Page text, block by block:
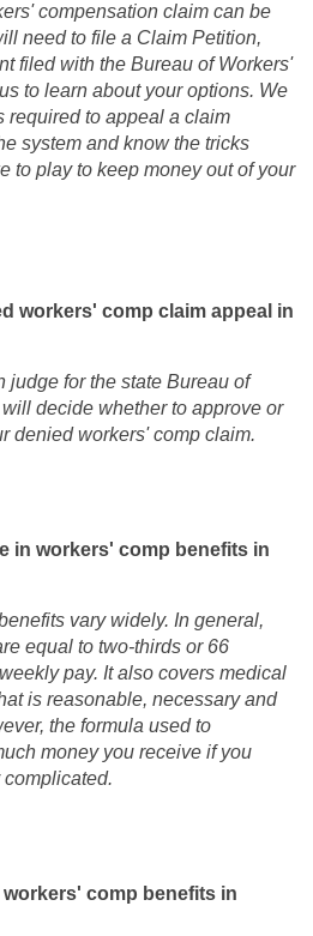
compensation claim can be
need to file a Claim Petition,
filed with the Bureau of Workers'
to learn about your options. We
required to appeal a claim
system and know the tricks
to play to keep money out of your
workers' comp claim appeal in
judge for the state Bureau of
decide whether to approve or
denied workers' comp claim.
in workers' comp benefits in
vary widely. In general,
equal to two-thirds or 66
pay. It also covers medical
is reasonable, necessary and
the formula used to
money you receive if you
comp benefits in